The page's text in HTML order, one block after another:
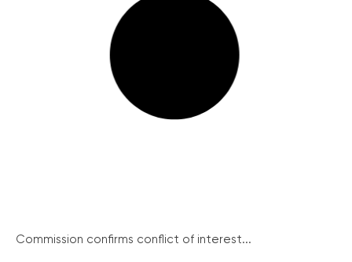
Commission confirms conflict of interest...